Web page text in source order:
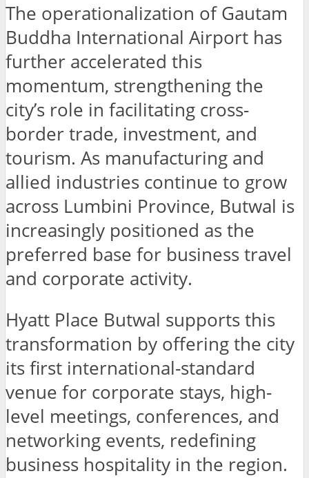
The operationalization of Gautam
Buddha International Airport has
further accelerated this
momentum, strengthening the
city’s role in facilitating cross-
border trade, investment, and
tourism. As manufacturing and
allied industries continue to grow
across Lumbini Province, Butwal is
increasingly positioned as the
preferred base for business travel
and corporate activity.
Hyatt Place Butwal supports this
transformation by offering the city
its first international-standard
venue for corporate stays, high-
level meetings, conferences, and
networking events, redefining
business hospitality in the region.